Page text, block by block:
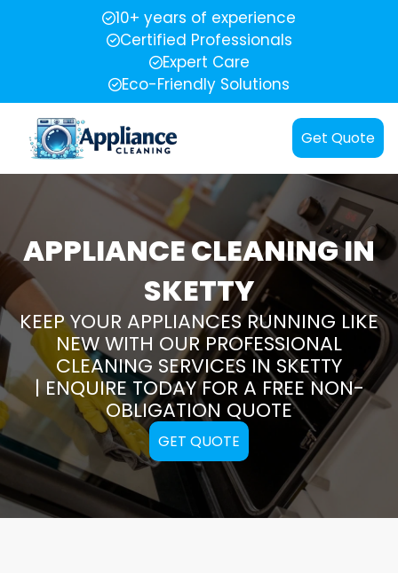
10+ years of experience
Certified Professionals
Expert Care
Eco-Friendly Solutions
Get Quote
APPLIANCE CLEANING IN
SKETTY
KEEP YOUR APPLIANCES RUNNING LIKE
NEW WITH OUR PROFESSIONAL
CLEANING SERVICES IN SKETTY
| ENQUIRE TODAY FOR A FREE NON-
OBLIGATION QUOTE
GET QUOTE